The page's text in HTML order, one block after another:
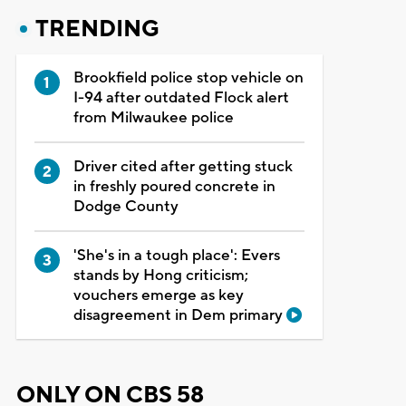
TRENDING
Brookfield police stop vehicle on
I-94 after outdated Flock alert
from Milwaukee police
Driver cited after getting stuck
in freshly poured concrete in
Dodge County
'She's in a tough place': Evers
stands by Hong criticism;
vouchers emerge as key
disagreement in Dem primary
ONLY ON CBS 58